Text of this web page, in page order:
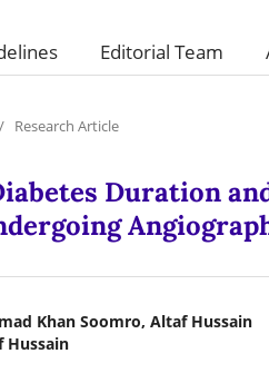
Editorial Team
/ Research Article
Duration
Khan Soomro, Altaf Hussain
Hussain